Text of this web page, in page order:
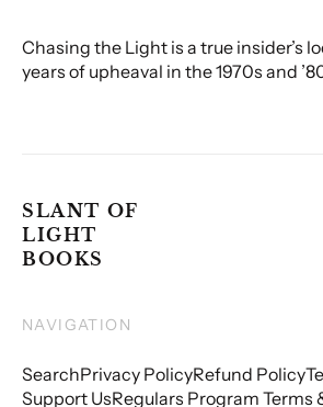
Chasing the Light is a true insider’s
years of upheaval in the 1970s and
SLANT OF
LIGHT
BOOKS
NAVIGATION
SearchPrivacy PolicyRefund Policy
Support UsRegulars Program Terms